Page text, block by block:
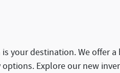
your destination. We offer
Explore our new